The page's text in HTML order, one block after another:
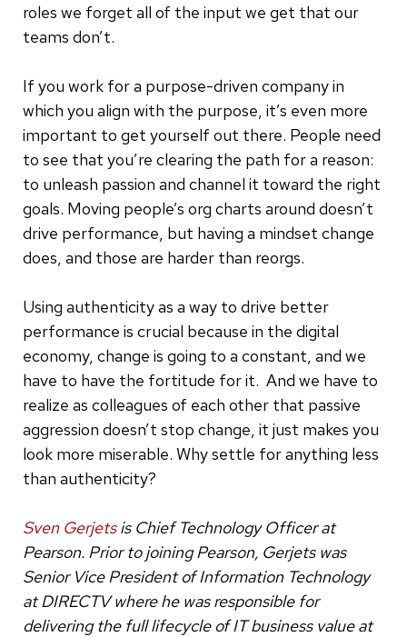
roles we forget all of the input we get that our
teams don’t.
If you work for a purpose-driven company in
which you align with the purpose, it’s even more
important to get yourself out there. People need
to see that you’re clearing the path for a reason:
to unleash passion and channel it toward the right
goals. Moving people’s org charts around doesn’t
drive performance, but having a mindset change
does, and those are harder than reorgs.
Using authenticity as a way to drive better
performance is crucial because in the digital
economy, change is going to a constant, and we
have to have the fortitude for it. And we have to
realize as colleagues of each other that passive
aggression doesn’t stop change, it just makes you
look more miserable. Why settle for anything less
than authenticity?
Sven Gerjetsis Chief Technology Officer at
Pearson. Prior to joining Pearson, Gerjets was
Senior Vice President of Information Technology
at DIRECTV where he was responsible for
delivering the full lifecycle of IT business value at